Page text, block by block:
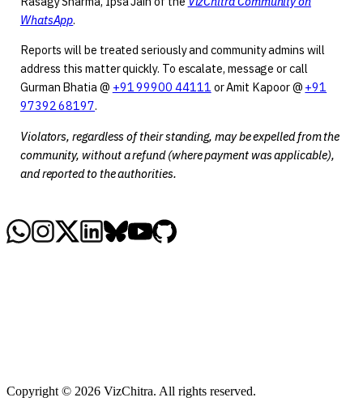
WhatsApp.
Reports will be treated seriously and community admins will
address this matter quickly. To escalate, message or call
Gurman Bhatia @ +91 99900 44111 or Amit Kapoor @ +91
97392 68197.
Violators, regardless of their standing, may be expelled from the
community, without a refund (where payment was applicable),
and reported to the authorities.
Copyright © 2026 VizChitra. All rights reserved.